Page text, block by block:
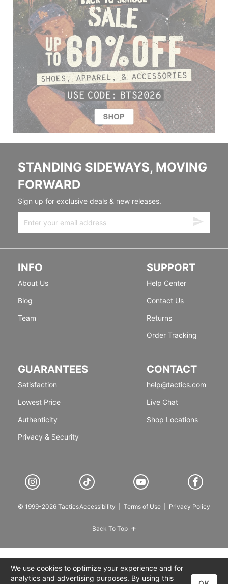
STANDING SIDEWAYS, MOVING
FORWARD
Sign up for exclusive deals & new releases.
INFO
About Us
Blog
Team
SUPPORT
Help Center
Contact Us
Returns
Order Tracking
GUARANTEES
Satisfaction
Lowest Price
Authenticity
Privacy & Security
CONTACT
help@tactics.com
Live Chat
Shop Locations
© 1999-2026 TacticsAccessibility Terms of Use Privacy Policy
Back To Top
We use cookies to optimize your experience and for
analytics and advertising purposes. By using this